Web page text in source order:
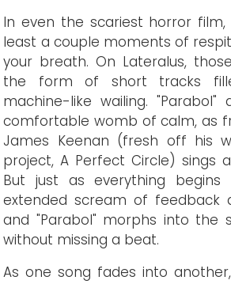
In even the scariest horror
least a couple moments of
your breath. On Lateralus,
the form of short tracks
machine-like wailing.
comfortable womb of calm, as
James Keenan (fresh off his
project, A Perfect Circle) sings
But just as everything
extended scream of feedback
and "Parabol" morphs into the
without missing a beat.
As one song fades into